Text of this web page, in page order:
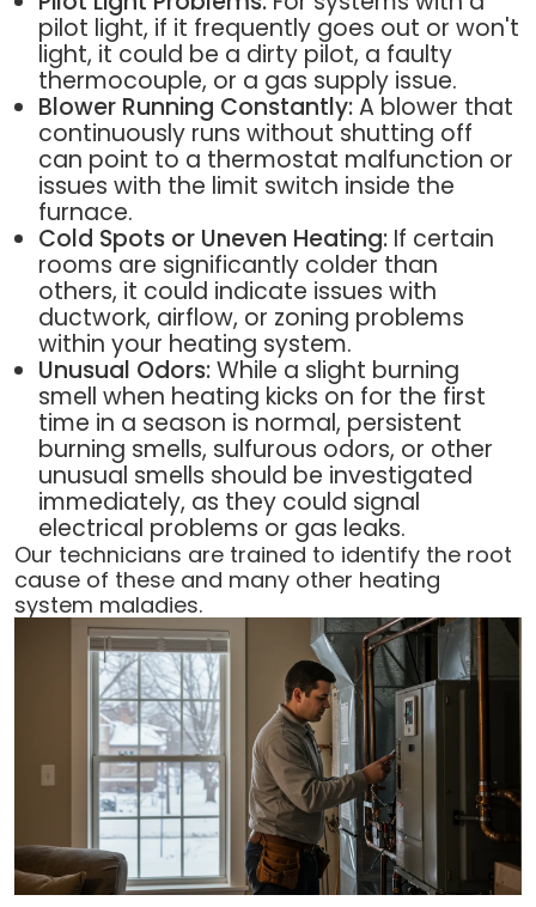
pilot light, if it frequently goes out or won't
light, it could be a dirty pilot, a faulty
thermocouple, or a gas supply issue.
Blower Running Constantly:A blower that
continuously runs without shutting off
can point to a thermostat malfunction or
issues with the limit switch inside the
furnace.
Cold Spots or Uneven Heating: If certain
rooms are significantly colder than
others, it could indicate issues with
ductwork, airflow, or zoning problems
within your heating system.
Unusual Odors:While a slight burning
smell when heating kicks on for the first
time in a season is normal, persistent
burning smells, sulfurous odors, or other
unusual smells should be investigated
immediately, as they could signal
electrical problems or gas leaks.
Our technicians are trained to identify the root
cause of these and many other heating
system maladies.